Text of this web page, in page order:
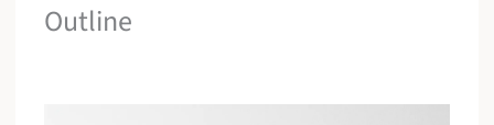
Outline